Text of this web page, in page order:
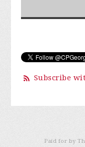
Subscribe
Paid for by